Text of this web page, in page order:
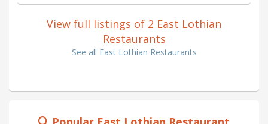
View full listings of 2 East Lothian
Restaurants
See all East Lothian Restaurants